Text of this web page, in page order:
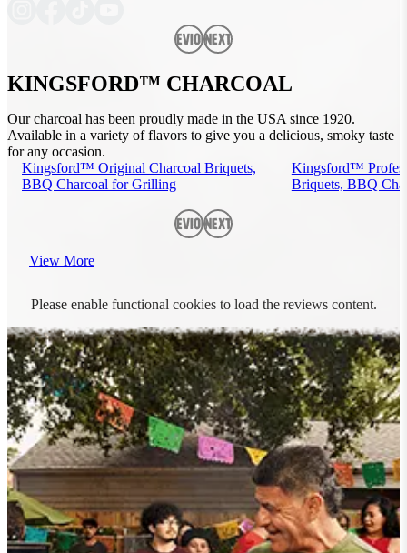
PreviousNext
KINGSFORD™ CHARCOAL
Our charcoal has been proudly made in the USA since 1920.
Available in a variety of flavors to give you a delicious, smoky taste
for any occasion.
Kingsford™ Original Charcoal Briquets,
BBQ Charcoal for Grilling
Kingsford™
Briquets, BBQ
PreviousNext
View More
Please enable functional cookies to load the reviews content.